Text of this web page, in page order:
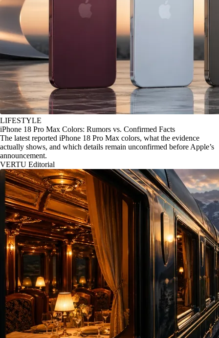
LIFESTYLE
iPhone 18 Pro Max Colors: Rumors vs. Confirmed Facts
The latest reported iPhone 18 Pro Max colors, what the evidence
actually shows, and which details remain unconfirmed before Apple’s
announcement.
VERTU Editorial